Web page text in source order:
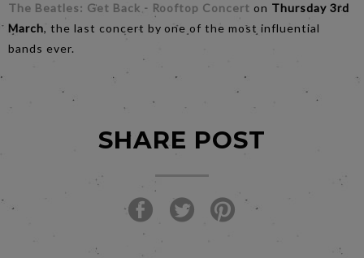
The Beatles: Get Back - Rooftop Concert on Thursday 3rd
March, the last concert by one of the most influential
bands ever.
SHARE POST